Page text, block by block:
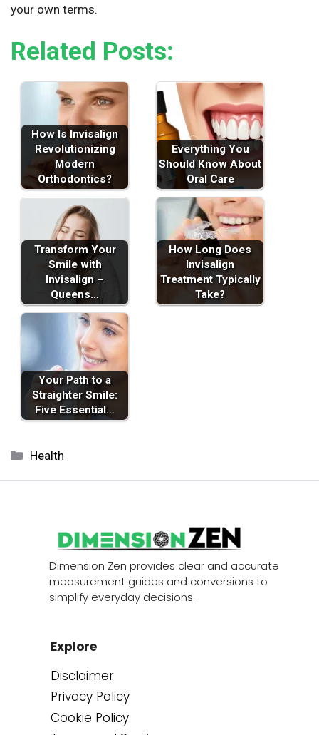
your own terms.
Related Posts:
How Is Invisalign
Revolutionizing
Modern
Orthodontics?
Everything You
Should Know About
Oral Care
Transform Your
Smile with
Invisalign –
Queens…
How Long Does
Invisalign
Treatment Typically
Take?
Your Path to a
Straighter Smile:
Five Essential…
Categories
Health
Dimension Zen provides clear and accurate
measurement guides and conversions to
simplify everyday decisions.
Explore
Disclaimer
Privacy Policy
Cookie Policy